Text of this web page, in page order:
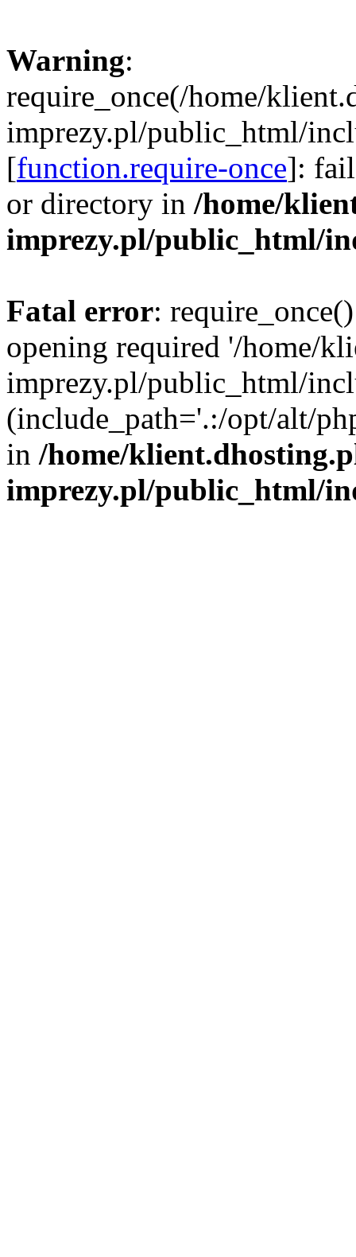
Warning:
require_once(/home/
imprezy.pl/public_html/
[function.require-once]:
or directory in /home/
imprezy.pl/public_html/
Fatal error:
opening required '/home/
imprezy.pl/public_html/
(include_path='.:/opt/alt/
in /home/
imprezy.pl/public_html/